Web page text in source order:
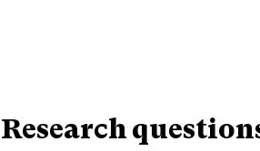
Research